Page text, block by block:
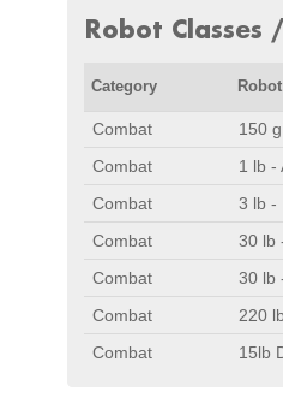
Robot Classes
Category
Combat 150
Combat
1 lb -
Combat
3 lb -
Combat
30 lb
Combat
30 lb
Combat
220
Combat
15lb